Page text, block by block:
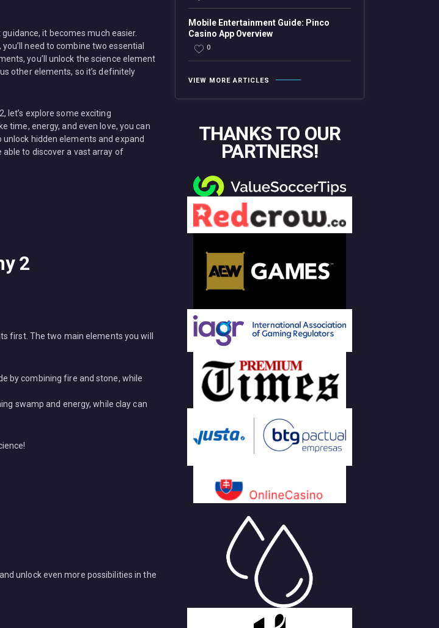
it becomes much easier.
need to combine two essential
you’ll unlock the science element
other elements, so it’s definitely
let’s explore some exciting
time, energy, and even love, you can
hidden elements and expand
able to discover a vast array of
2
first. The two main elements you will
by combining fire and stone, while
swamp and energy, while clay can
unlock even more possibilities in the
Mobile Entertainment Guide: Pinco
Casino App Overview
0
VIEW MORE ARTICLES
THANKS TO OUR
PARTNERS!